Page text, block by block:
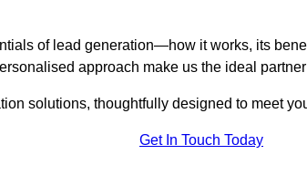
of lead generation—how it works, its
approach make us the ideal
solutions, thoughtfully designed to meet
Get In Touch Today